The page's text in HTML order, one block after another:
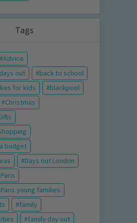
Tags
Advice
out
back to school
for kids
blackpool
Christmas
budget
Days out London
young families
family
family day out